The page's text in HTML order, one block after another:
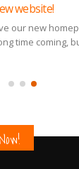
website!
our new
time coming,